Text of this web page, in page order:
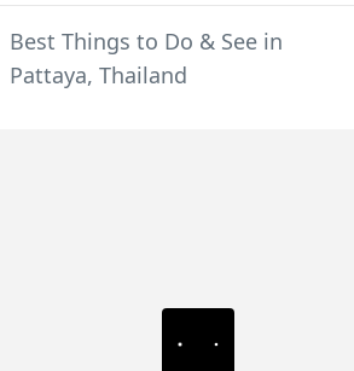
Best Things to Do & See in
Pattaya, Thailand